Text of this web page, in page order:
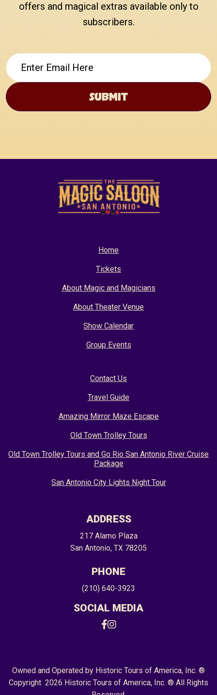
offers and magical extras available only to
subscribers.
Home
Tickets
About Magic and Magicians
About Theater Venue
Show Calendar
Group Events
Contact Us
Travel Guide
Amazing Mirror Maze Escape
Old Town Trolley Tours
Old Town Trolley Tours and Go Rio San Antonio River Cruise
Package
San Antonio City Lights Night Tour
ADDRESS
217 Alamo Plaza
San Antonio, TX 78205
PHONE
(210) 640-3923
SOCIAL MEDIA
Facebook
Instagram
Owned and Operated by Historic Tours of America, Inc. ®
Copyright 2026 Historic Tours of America, Inc. ® All Rights